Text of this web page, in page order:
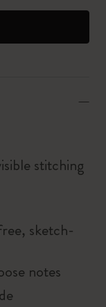
stitching
sketch-
notes